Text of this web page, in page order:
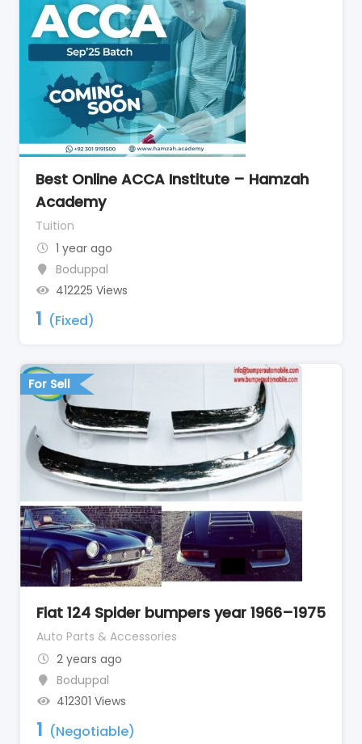
Best Online ACCA Institute – Hamzah
Academy
Tuition
1 year ago
Boduppal
412225 Views
1 (Fixed)
For Sell
Fiat 124 Spider bumpers year 1966–1975
Auto Parts & Accessories
2 years ago
Boduppal
412301 Views
1 (Negotiable)